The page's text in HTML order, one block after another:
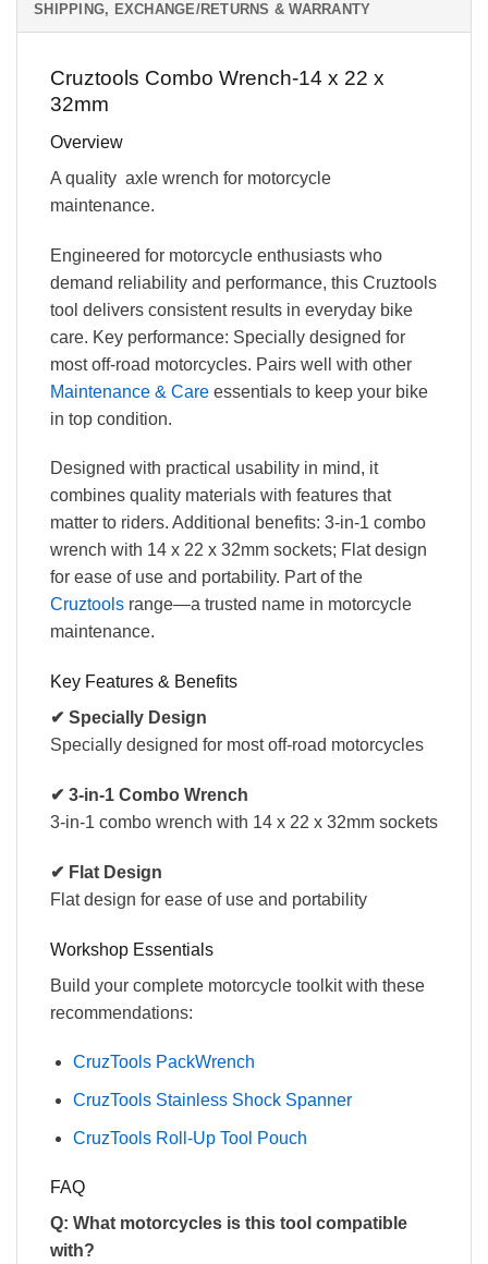
SHIPPING, EXCHANGE/RETURNS & WARRANTY
Cruztools Combo Wrench-14 x 22 x
32mm
Overview
A quality axle wrench for motorcycle
maintenance.
Engineered for motorcycle enthusiasts who
demand reliability and performance, this Cruztools
tool delivers consistent results in everyday bike
care. Key performance: Specially designed for
most off-road motorcycles. Pairs well with other
Maintenance & Care essentials to keep your bike
in top condition.
Designed with practical usability in mind, it
combines quality materials with features that
matter to riders. Additional benefits: 3-in-1 combo
wrench with 14 x 22 x 32mm sockets; Flat design
for ease of use and portability. Part of the
Cruztools range—a trusted name in motorcycle
maintenance.
Key Features & Benefits
✔ Specially Design
Specially designed for most off-road motorcycles
✔ 3-in-1 Combo Wrench
3-in-1 combo wrench with 14 x 22 x 32mm sockets
✔ Flat Design
Flat design for ease of use and portability
Workshop Essentials
Build your complete motorcycle toolkit with these
recommendations:
CruzTools PackWrench
CruzTools Stainless Shock Spanner
CruzTools Roll-Up Tool Pouch
FAQ
Q: What motorcycles is this tool compatible
with?